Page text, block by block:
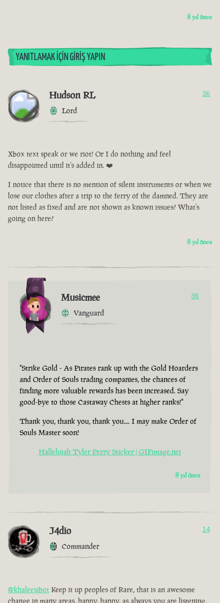
8 yıl önce
YANITLAMAK İÇIN GIRIŞ YAPIN
Hudson RL
Lord
36
Xbox text speak or we riot! Or I do nothing and feel
disappointed until it’s added in. ❤️
I notice that there is no mention of silent instruments or when we
lose our clothes after a trip to the ferry of the damned. They are
not listed as fixed and are not shown as known issues? What’s
going on here?
8 yıl önce
Musicmee
Vanguard
36
"Strike Gold - As Pirates rank up with the Gold Hoarders
and Order of Souls trading companies, the chances of
finding more valuable rewards has been increased. Say
good-bye to those Castaway Chests at higher ranks!"
Thank you, thank you, thank you.... I may make Order of
Souls Master soon!
Hallelujah Tyler Perry Sticker | GIFimage.net
8 yıl önce
J4dio
Commander
14
@khaleesibot Keep it up peoples of Rare, that is an awesome
change in many areas, happy, happy, as always you are listening,